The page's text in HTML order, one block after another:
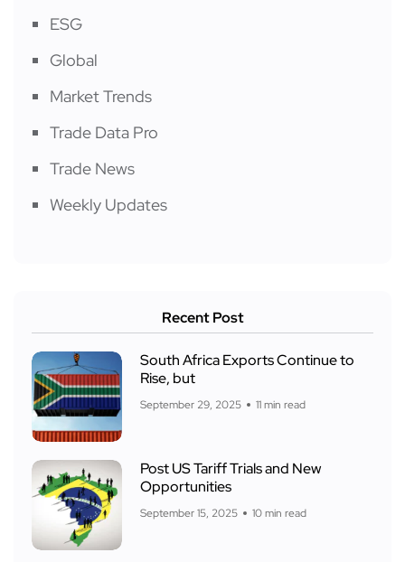
ESG
Global
Market Trends
Trade Data Pro
Trade News
Weekly Updates
Recent Post
South Africa Exports Continue to
Rise, but
September 29, 2025 11 min read
Post US Tariff Trials and New
Opportunities
September 15, 2025 10 min read